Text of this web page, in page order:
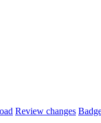
Review changes